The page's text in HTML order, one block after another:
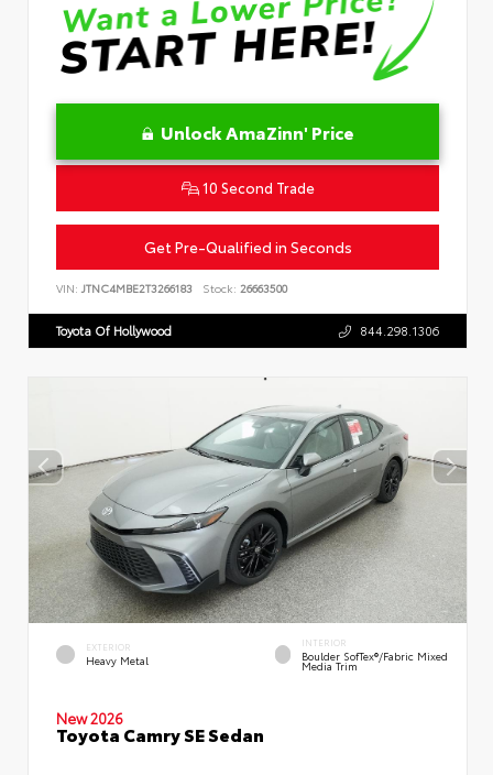
Unlock AmaZinn' Price
10 Second Trade
Get Pre-Qualified in Seconds
VIN: JTNC4MBE2T3266183 Stock: 26663500
Toyota Of Hollywood 844.298.1306
EXTERIOR
Heavy Metal
INTERIOR
Boulder SofTex®/fabric Mixed
Media Trim
New 2026
Toyota Camry SE Sedan